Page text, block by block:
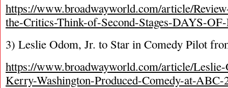
https://www.broadwayworld.com/article/
the-Critics-Think-of-Second-Stages-DAYS-
3) Leslie Odom, Jr. to Star in Comedy Pilot
https://www.broadwayworld.com/article/
Kerry-Washington-Produced-Comedy-at-ABC-